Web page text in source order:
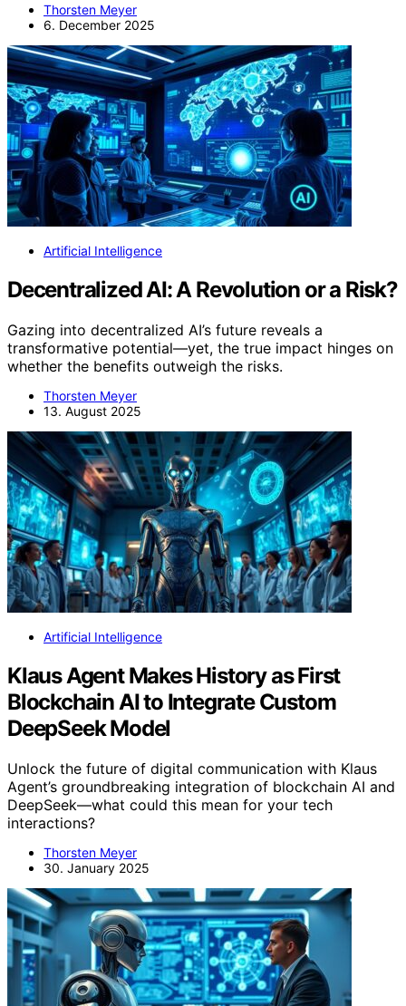
Thorsten Meyer
6. December 2025
Artificial Intelligence
Decentralized AI: A Revolution or a Risk?
Gazing into decentralized AI’s future reveals a
transformative potential—yet, the true impact hinges on
whether the benefits outweigh the risks.
Thorsten Meyer
13. August 2025
Artificial Intelligence
Klaus Agent Makes History as First
Blockchain AI to Integrate Custom
DeepSeek Model
Unlock the future of digital communication with Klaus
Agent’s groundbreaking integration of blockchain AI and
DeepSeek—what could this mean for your tech
interactions?
Thorsten Meyer
30. January 2025